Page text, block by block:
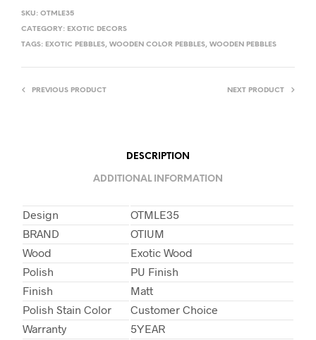
SKU: OTMLE35
CATEGORY: EXOTIC DECORS
TAGS: EXOTIC PEBBLES, WOODEN COLOR PEBBLES, WOODEN PEBBLES
PREVIOUS PRODUCT NEXT PRODUCT
DESCRIPTION
ADDITIONAL INFORMATION
Design
OTMLE35
BRAND
OTIUM
Wood
Exotic Wood
Polish
PU Finish
Finish
Matt
Polish Stain Color
Customer Choice
Warranty
5YEAR